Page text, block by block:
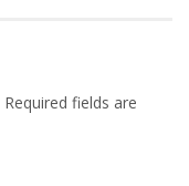
Required fields are